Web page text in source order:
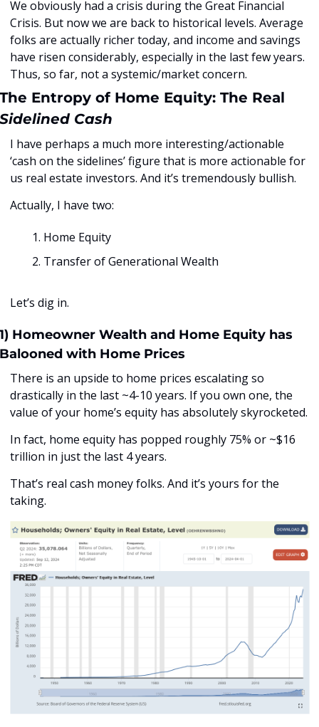
We obviously had a crisis during the Great Financial
Crisis. But now we are back to historical levels. Average
folks are actually richer today, and income and savings
have risen considerably, especially in the last few years.
Thus, so far, not a systemic/market concern.
Cash
I have perhaps a much more interesting/actionable
‘cash on the sidelines’ figure that is more actionable for
us real estate investors. And it’s tremendously bullish.
Actually, I have two:
Home Equity
Transfer of Generational Wealth
Let’s dig in.
Homeowner Wealth and Home Equity has
with Home Prices
There is an upside to home prices escalating so
drastically in the last ~4-10 years. If you own one, the
In fact, home equity has popped roughly 75% or ~$16
trillion in just the last 4 years.
That’s real cash money folks. And it’s yours for the
taking.